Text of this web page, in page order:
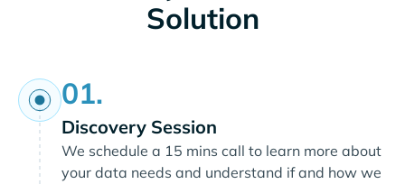
Solution
01.
Discovery Session
We schedule a 15 mins call to learn more about
your data needs and understand if and how we